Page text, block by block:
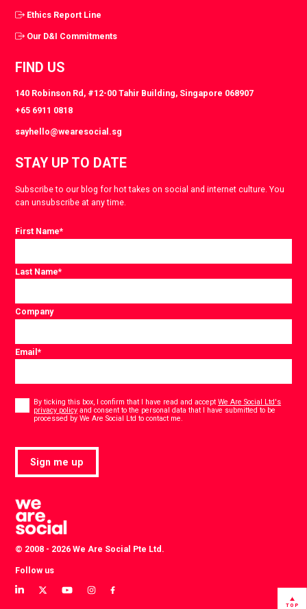
Ethics Report Line
Our D&I Commitments
FIND US
140 Robinson Rd, #12-00 Tahir Building, Singapore 068907
+65 6911 0818
sayhello@wearesocial.sg
STAY UP TO DATE
Subscribe to our blog for hot takes on social and internet culture. You
can unsubscribe at any time.
First Name*
Last Name*
Company
Email*
Consent
By ticking this box, I confirm that I have read and acceptWe Are Social Ltd's
privacy policy and consent to the personal data that I have submitted to be
processed by We Are Social Ltd to contact me.
Sign me up
© 2008 - 2026 We Are Social Pte Ltd.
Follow us
View
View
View
View
View
TOP